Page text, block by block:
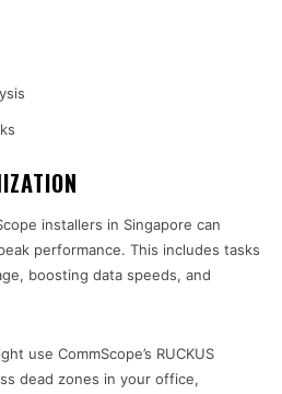
installers in Singapore can
performance. This includes tasks
boosting data speeds, and
use CommScope’s RUCKUS
dead zones in your office,